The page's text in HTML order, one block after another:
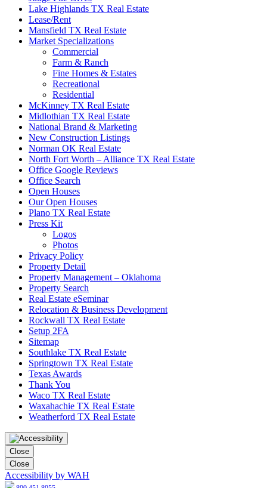
Lake Highlands TX Real Estate
Lease/Rent
Mansfield TX Real Estate
Market Specializations
Commercial
Farm & Ranch
Fine Homes & Estates
Recreational
Residential
McKinney TX Real Estate
Midlothian TX Real Estate
National Brand & Marketing
New Construction Listings
Norman OK Real Estate
North Fort Worth – Alliance TX Real Estate
Office Google Reviews
Office Search
Open Houses
Our Open Houses
Plano TX Real Estate
Press Kit
Logos
Photos
Privacy Policy
Property Detail
Property Management – Oklahoma
Property Search
Real Estate eSeminar
Relocation & Business Development
Rockwall TX Real Estate
Setup 2FA
Sitemap
Southlake TX Real Estate
Springtown TX Real Estate
Texas Awards
Thank You
Waco TX Real Estate
Waxahachie TX Real Estate
Weatherford TX Real Estate
Close
Close
Accessibility by WAH